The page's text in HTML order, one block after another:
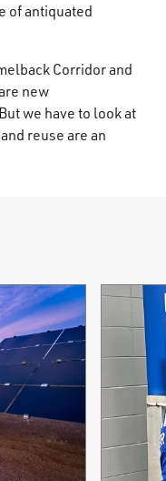
of antiquated
Corridor and
new
we have to look at
reuse are an